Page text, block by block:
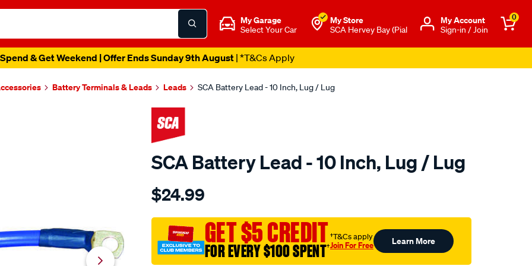
My Garage
Select Your Car
My Store
SCA Hervey Bay (Pial
Μy Account
Sign-in / Join
0
& Get Weekend | Offer Ends Sunday 9th August| *T&Cs Apply
Battery Terminals & Leads Leads SCA Battery Lead - 10 Inch, Lug / Lug
SCA Battery Lead - 10 Inch, Lug / Lug
Details
sca-
lead-
-10-
$24.99
GET $5 CREDIT
FOR EVERY $100 SPENT†
†T&Cs apply
Join For Free Learn More